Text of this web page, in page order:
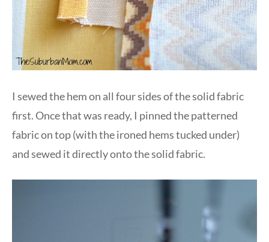
I sewed the hem on all four sides of the solid fabric
first. Once that was ready, I pinned the patterned
fabric on top (with the ironed hems tucked under)
and sewed it directly onto the solid fabric.